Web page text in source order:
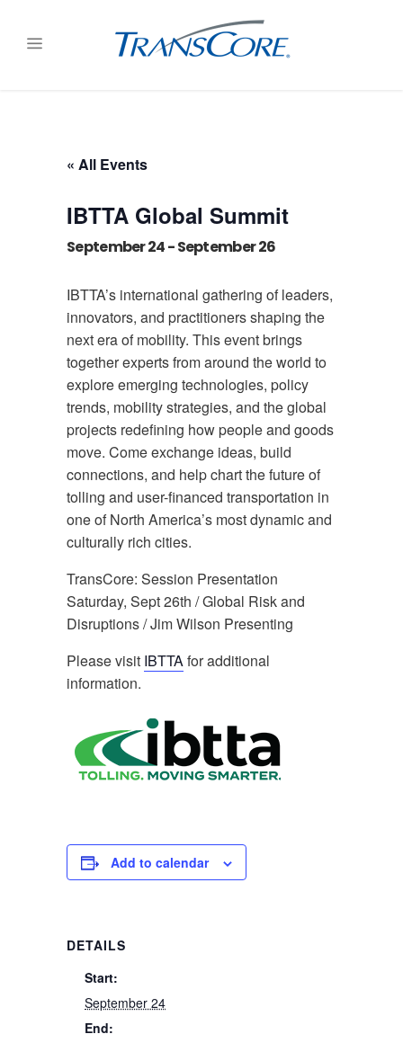
« All Events
IBTTA Global Summit
September 24-September 26
IBTTA’s international gathering of leaders,
innovators, and practitioners shaping the
next era of mobility. This event brings
together experts from around the world to
explore emerging technologies, policy
trends, mobility strategies, and the global
projects redefining how people and goods
move. Come exchange ideas, build
connections, and help chart the future of
tolling and user-financed transportation in
one of North America’s most dynamic and
culturally rich cities.
TransCore: Session Presentation
Saturday, Sept 26th / Global Risk and
Disruptions / Jim Wilson Presenting
Please visit IBTTAfor additional
information.
DETAILS
Start:
September 24
End:
Add to calendar